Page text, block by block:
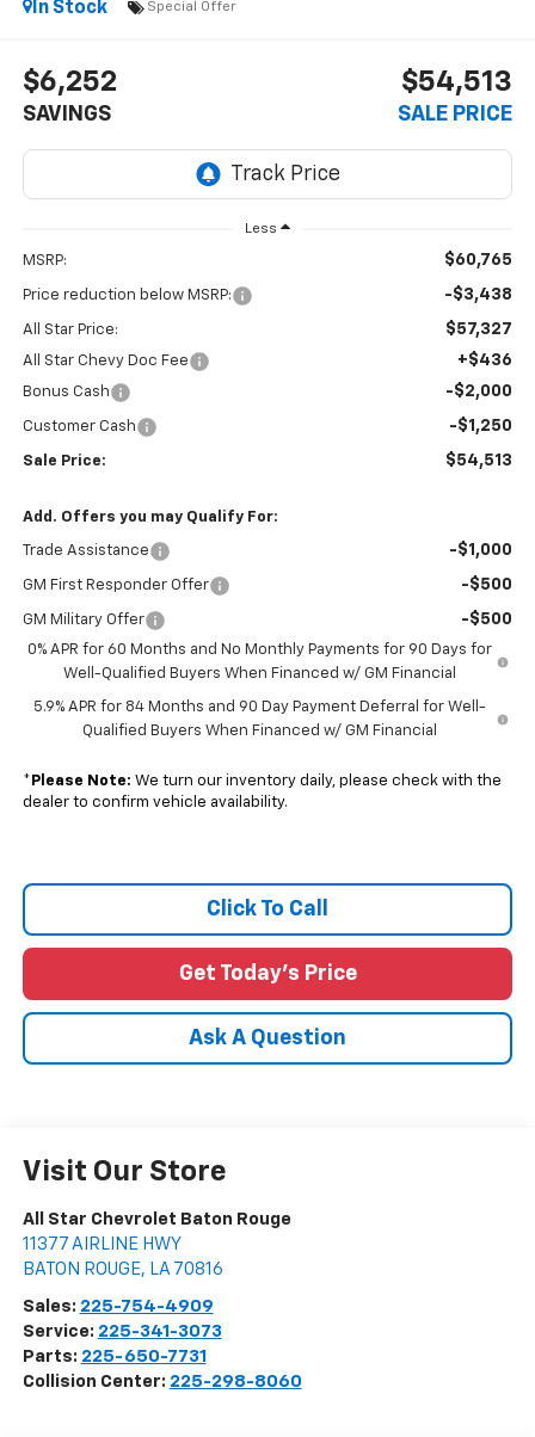
In Stock
Special Offer
$6,252
SAVINGS
$54,513
SALE PRICE
Less
MSRP: $60,765
Price reduction below MSRP: -$3,438
All Star Price: $57,327
All Star Chevy Doc Fee +$436
Bonus Cash -$2,000
Customer Cash -$1,250
Sale Price: $54,513
Add. Offers you may Qualify For:
Trade Assistance -$1,000
GM First Responder Offer -$500
GM Military Offer -$500
0% APR for 60 Months and No Monthly Payments for 90 Days for
Well-Qualified Buyers When Financed w/ GM Financial
5.9% APR for 84 Months and 90 Day Payment Deferral for Well-
Qualified Buyers When Financed w/ GM Financial
* Please Note: We turn our inventory daily, please check with the
dealer to confirm vehicle availability.
Click To Call
Get Today's Price
Ask A Question
Visit Our Store
All Star Chevrolet Baton Rouge
11377 AIRLINE HWY
BATON ROUGE, LA 70816
Sales: 225-754-4909
Service: 225-341-3073
Parts: 225-650-7731
Collision Center: 225-298-8060